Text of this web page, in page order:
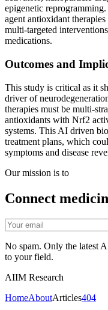
epigenetic
agent antioxidant
multi-targeted
medications.
Outcomes and
This study is critical as it
driver of
therapies must be multi-
antioxidants with Nrf2
systems. This AI driven
treatment plans, which
symptoms and disease
Our mission is to
Connect
No spam. Only the latest
to your field.
AIIM Research
HomeAboutArticles404